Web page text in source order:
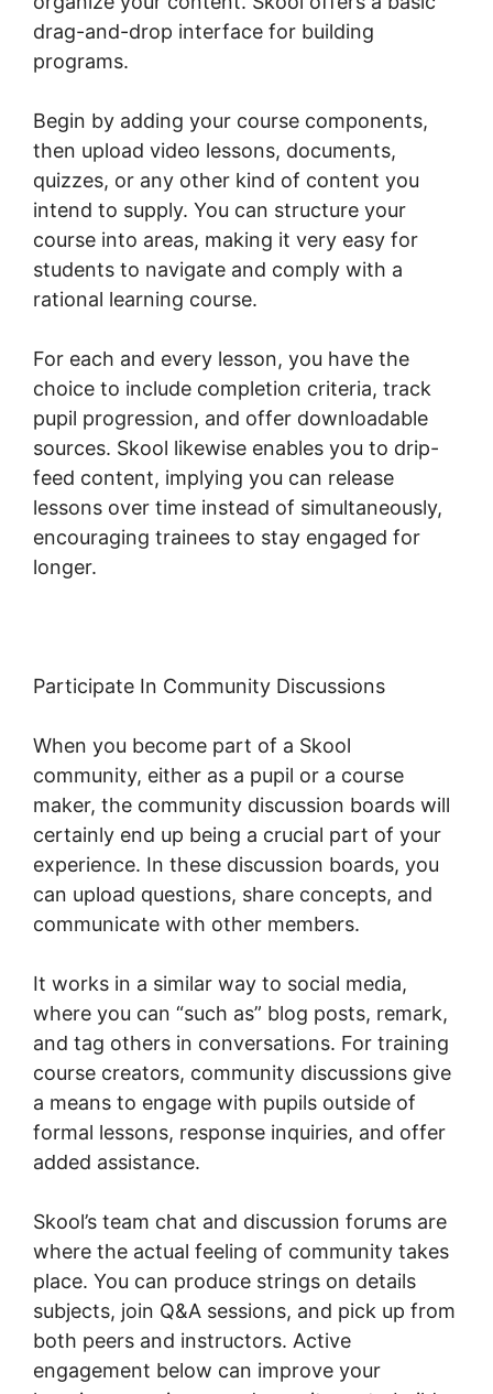
drag-and-drop interface for building
programs.
Begin by adding your course components,
then upload video lessons, documents,
quizzes, or any other kind of content you
intend to supply. You can structure your
course into areas, making it very easy for
students to navigate and comply with a
rational learning course.
For each and every lesson, you have the
choice to include completion criteria, track
pupil progression, and offer downloadable
sources. Skool likewise enables you to drip-
feed content, implying you can release
lessons over time instead of simultaneously,
encouraging trainees to stay engaged for
longer.
Participate In Community Discussions
When you become part of a Skool
community, either as a pupil or a course
maker, the community discussion boards will
certainly end up being a crucial part of your
experience. In these discussion boards, you
can upload questions, share concepts, and
communicate with other members.
It works in a similar way to social media,
where you can “such as” blog posts, remark,
and tag others in conversations. For training
course creators, community discussions give
a means to engage with pupils outside of
formal lessons, response inquiries, and offer
added assistance.
Skool’s team chat and discussion forums are
where the actual feeling of community takes
place. You can produce strings on details
subjects, join Q&A sessions, and pick up from
both peers and instructors. Active
engagement below can improve your